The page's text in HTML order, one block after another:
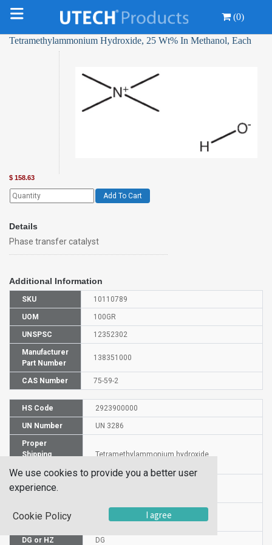
(0)
Tetramethylammonium Hydroxide, 25 Wt% In Methanol, Each
$ 158.63
Add To Cart
Details
Phase transfer catalyst
Additional Information
SKU 10110789
UOM 100GR
UNSPSC 12352302
Manufacturer
Part Number
138351000
CAS Number 75-59-2
HS Code 2923900000
UN Number UN 3286
Proper
Shipping
Tetramethylammonium hydroxide
Packaging
Group
Commodity
Code
DG or HZ DG
We use cookies to provide you a better user
experience.
Cookie Policy I agree